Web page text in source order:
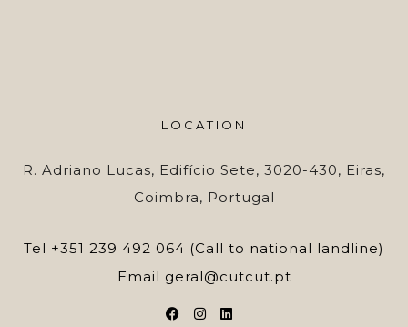
LOCATION
R. Adriano Lucas, Edifício Sete, 3020-430, Eiras,
Coimbra, Portugal
Tel +351 239 492 064 (Call to national landline)
Email geral@cutcut.pt